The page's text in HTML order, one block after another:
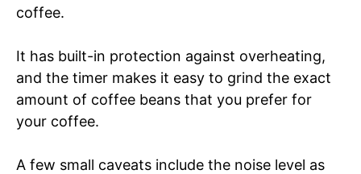
coffee.
It has built-in protection against overheating,
and the timer makes it easy to grind the exact
amount of coffee beans that you prefer for
your coffee.
A few small caveats include the noise level as